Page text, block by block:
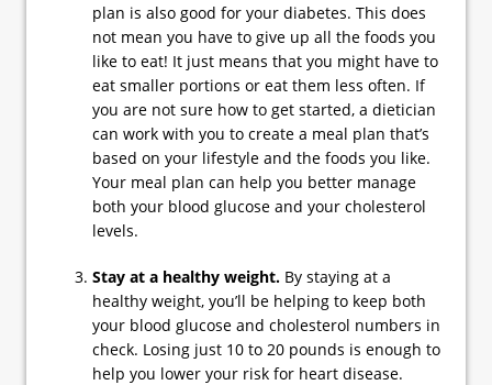
plan is also good for your diabetes. This does
not mean you have to give up all the foods you
like to eat! It just means that you might have to
eat smaller portions or eat them less often. If
you are not sure how to get started, a dietician
can work with you to create a meal plan that’s
based on your lifestyle and the foods you like.
Your meal plan can help you better manage
both your blood glucose and your cholesterol
levels.
Stay at a healthy weight. By staying at a
healthy weight, you’ll be helping to keep both
your blood glucose and cholesterol numbers in
check. Losing just 10 to 20 pounds is enough to
help you lower your risk for heart disease.